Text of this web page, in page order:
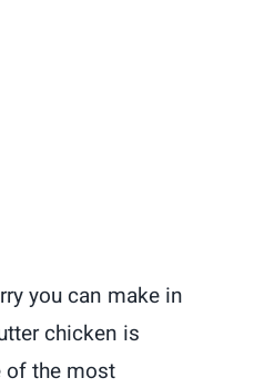
you can make in
chicken is
of the most